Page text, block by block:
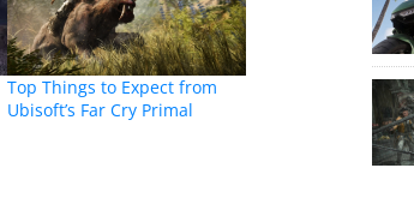
Top Things to Expect from
Ubisoft’s Far Cry Primal